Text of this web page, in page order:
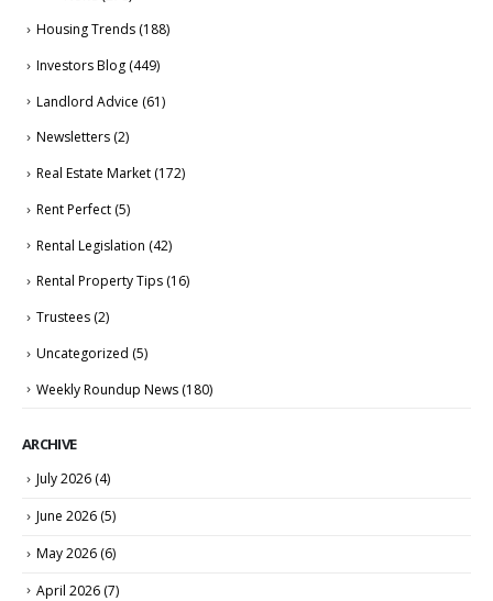
Housing Trends (188)
Investors Blog (449)
Landlord Advice (61)
Newsletters (2)
Real Estate Market (172)
Rent Perfect (5)
Rental Legislation (42)
Rental Property Tips (16)
Trustees (2)
Uncategorized (5)
Weekly Roundup News (180)
ARCHIVE
July 2026 (4)
June 2026 (5)
May 2026 (6)
April 2026 (7)